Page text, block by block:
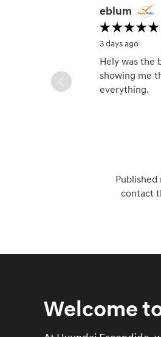
Slide 1 of 12
eblum
3 days ago
Hely was the
showing me
everything.
contact
Welcome